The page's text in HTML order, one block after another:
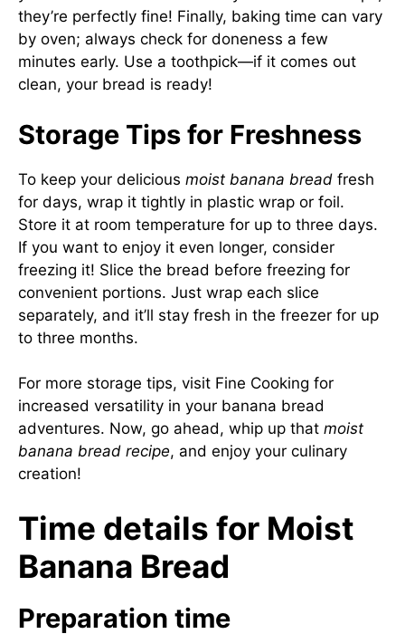
they’re perfectly fine! Finally, baking time can vary
by oven; always check for doneness a few
minutes early. Use a toothpick—if it comes out
clean, your bread is ready!
Storage Tips for Freshness
To keep your delicious moist banana bread fresh
for days, wrap it tightly in plastic wrap or foil.
Store it at room temperature for up to three days.
If you want to enjoy it even longer, consider
freezing it! Slice the bread before freezing for
convenient portions. Just wrap each slice
separately, and it’ll stay fresh in the freezer for up
to three months.
For more storage tips, visit Fine Cooking for
increased versatility in your banana bread
adventures. Now, go ahead, whip up that moist
banana bread recipe, and enjoy your culinary
creation!
Time details for Moist
Banana Bread
Preparation time